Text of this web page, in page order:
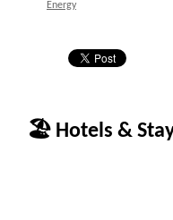
Energy
🏖 Hotels &